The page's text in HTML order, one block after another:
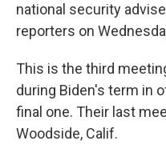
national security
reporters on
This is the third
during Biden's term in
final one. Their last
Woodside, Calif.